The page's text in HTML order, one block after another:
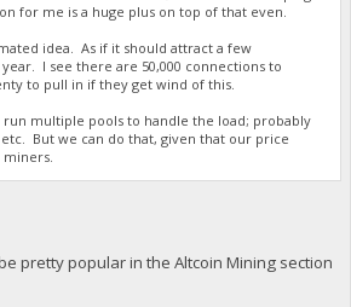
for me is a huge plus on top of that even.
idea. As if it should attract a few
I see there are 50,000 connections to
to pull in if they get wind of this.
multiple pools to handle the load; probably
But we can do that, given that our price
miners.
pretty popular in the Altcoin Mining section